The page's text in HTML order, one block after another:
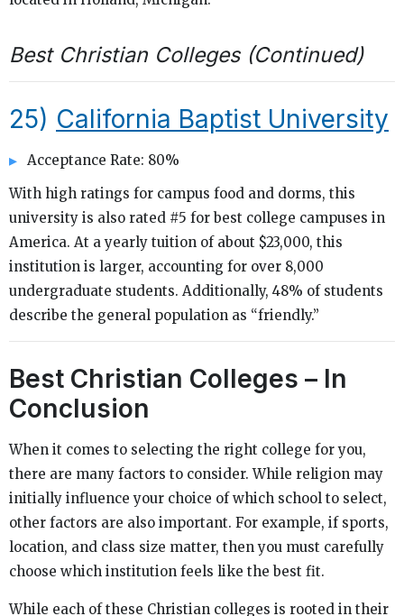
Best Christian Colleges (Continued)
25) California Baptist University
Acceptance Rate: 80%
With high ratings for campus food and dorms, this
university is also rated #5 for best college campuses in
America. At a yearly tuition of about $23,000, this
institution is larger, accounting for over 8,000
undergraduate students. Additionally, 48% of students
describe the general population as “friendly.”
Best Christian Colleges – In
Conclusion
When it comes to selecting the right college for you,
there are many factors to consider. While religion may
initially influence your choice of which school to select,
other factors are also important. For example, if sports,
location, and class size matter, then you must carefully
choose which institution feels like the best fit.
While each of these Christian colleges is rooted in their